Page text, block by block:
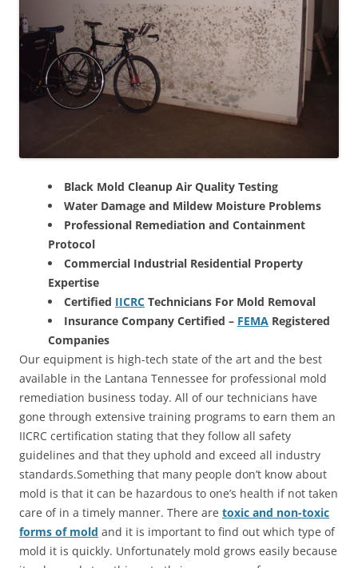
Black Mold Cleanup Air Quality Testing
Water Damage and Mildew Moisture Problems
Professional Remediation and Containment
Protocol
Commercial Industrial Residential Property
Expertise
Certified IICRC Technicians For Mold Removal
Insurance Company Certified – FEMA Registered
Companies
Our equipment is high-tech state of the art and the best
available in the Lantana Tennessee for professional mold
remediation business today. All of our technicians have
gone through extensive training programs to earn them an
IICRC certification stating that they follow all safety
guidelines and that they uphold and exceed all industry
standards.Something that many people don’t know about
mold is that it can be hazardous to one’s health if not taken
care of in a timely manner. There are toxic and non-toxic
forms of mold and it is important to find out which type of
mold it is quickly. Unfortunately mold grows easily because